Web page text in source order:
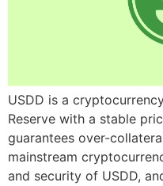
USDD is a
Reserve with a stable
guarantees over-
mainstream
and security of USDD,